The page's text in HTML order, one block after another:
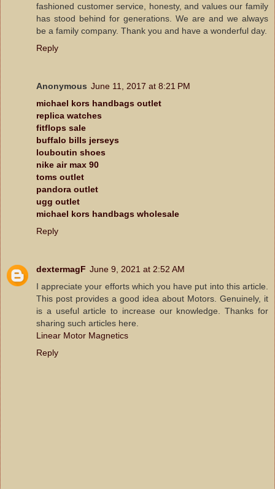
fashioned customer service, honesty, and values our family
has stood behind for generations. We are and we always
be a family company. Thank you and have a wonderful day.
Reply
Anonymous June 11, 2017 at 8:21 PM
michael kors handbags outlet
replica watches
fitflops sale
buffalo bills jerseys
louboutin shoes
nike air max 90
toms outlet
pandora outlet
ugg outlet
michael kors handbags wholesale
Reply
dextermagF June 9, 2021 at 2:52 AM
I appreciate your efforts which you have put into this article.
This post provides a good idea about Motors. Genuinely, it
is a useful article to increase our knowledge. Thanks for
sharing such articles here.
Linear Motor Magnetics
Reply